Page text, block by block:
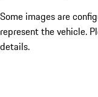
Some images are
represent the vehicle.
details.